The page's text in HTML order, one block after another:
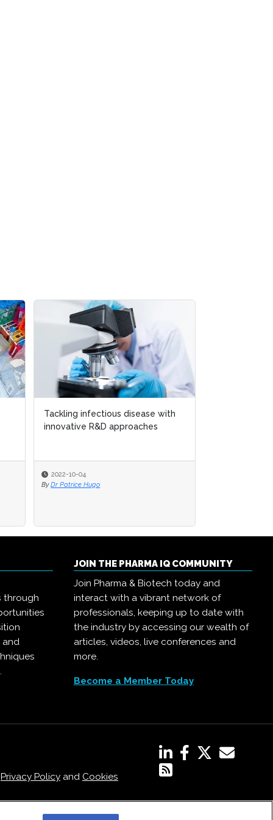
Tackling infectious disease with
innovative R&D approaches
2022-10-04
By Dr Patrice Hugo
Tackling infectious disease with
innovative R&D approaches
2022-10-04
By Dr Patrice Hugo
through
and
JOIN THE PHARMA IQ COMMUNITY
Join Pharma & Biotech today and
interact with a vibrant network of
professionals, keeping up to date with
the industry by accessing our wealth of
articles, videos, live conferences and
more.
Become a Member Today
Privacy Policyand Cookies